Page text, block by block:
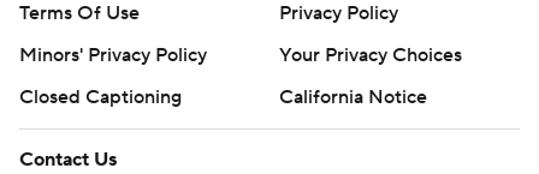
Terms Of Use
Privacy Policy
Minors' Privacy Policy
Your Privacy Choices
Closed Captioning
California Notice
Contact Us